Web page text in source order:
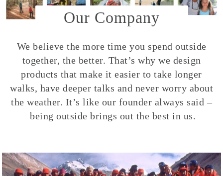
Our Company
We believe the more time you spend outside
together, the better. That’s why we design
products that make it easier to take longer
walks, have deeper talks and never worry about
the weather. It’s like our founder always said –
being outside brings out the best in us.